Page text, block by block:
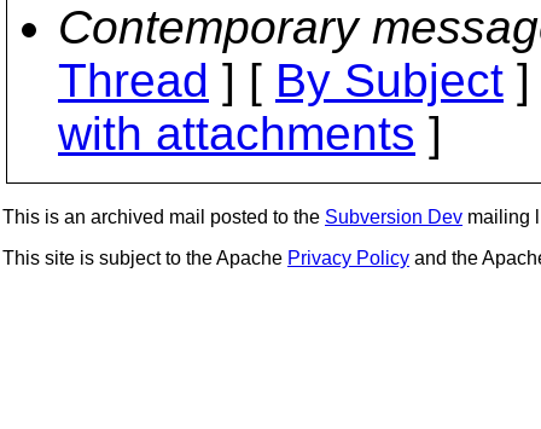
Contemporary
Thread ] [ By Subject
with attachments ]
This is an archived mail posted to the Subversion Dev mailing
This site is subject to the Apache Privacy Policy and the